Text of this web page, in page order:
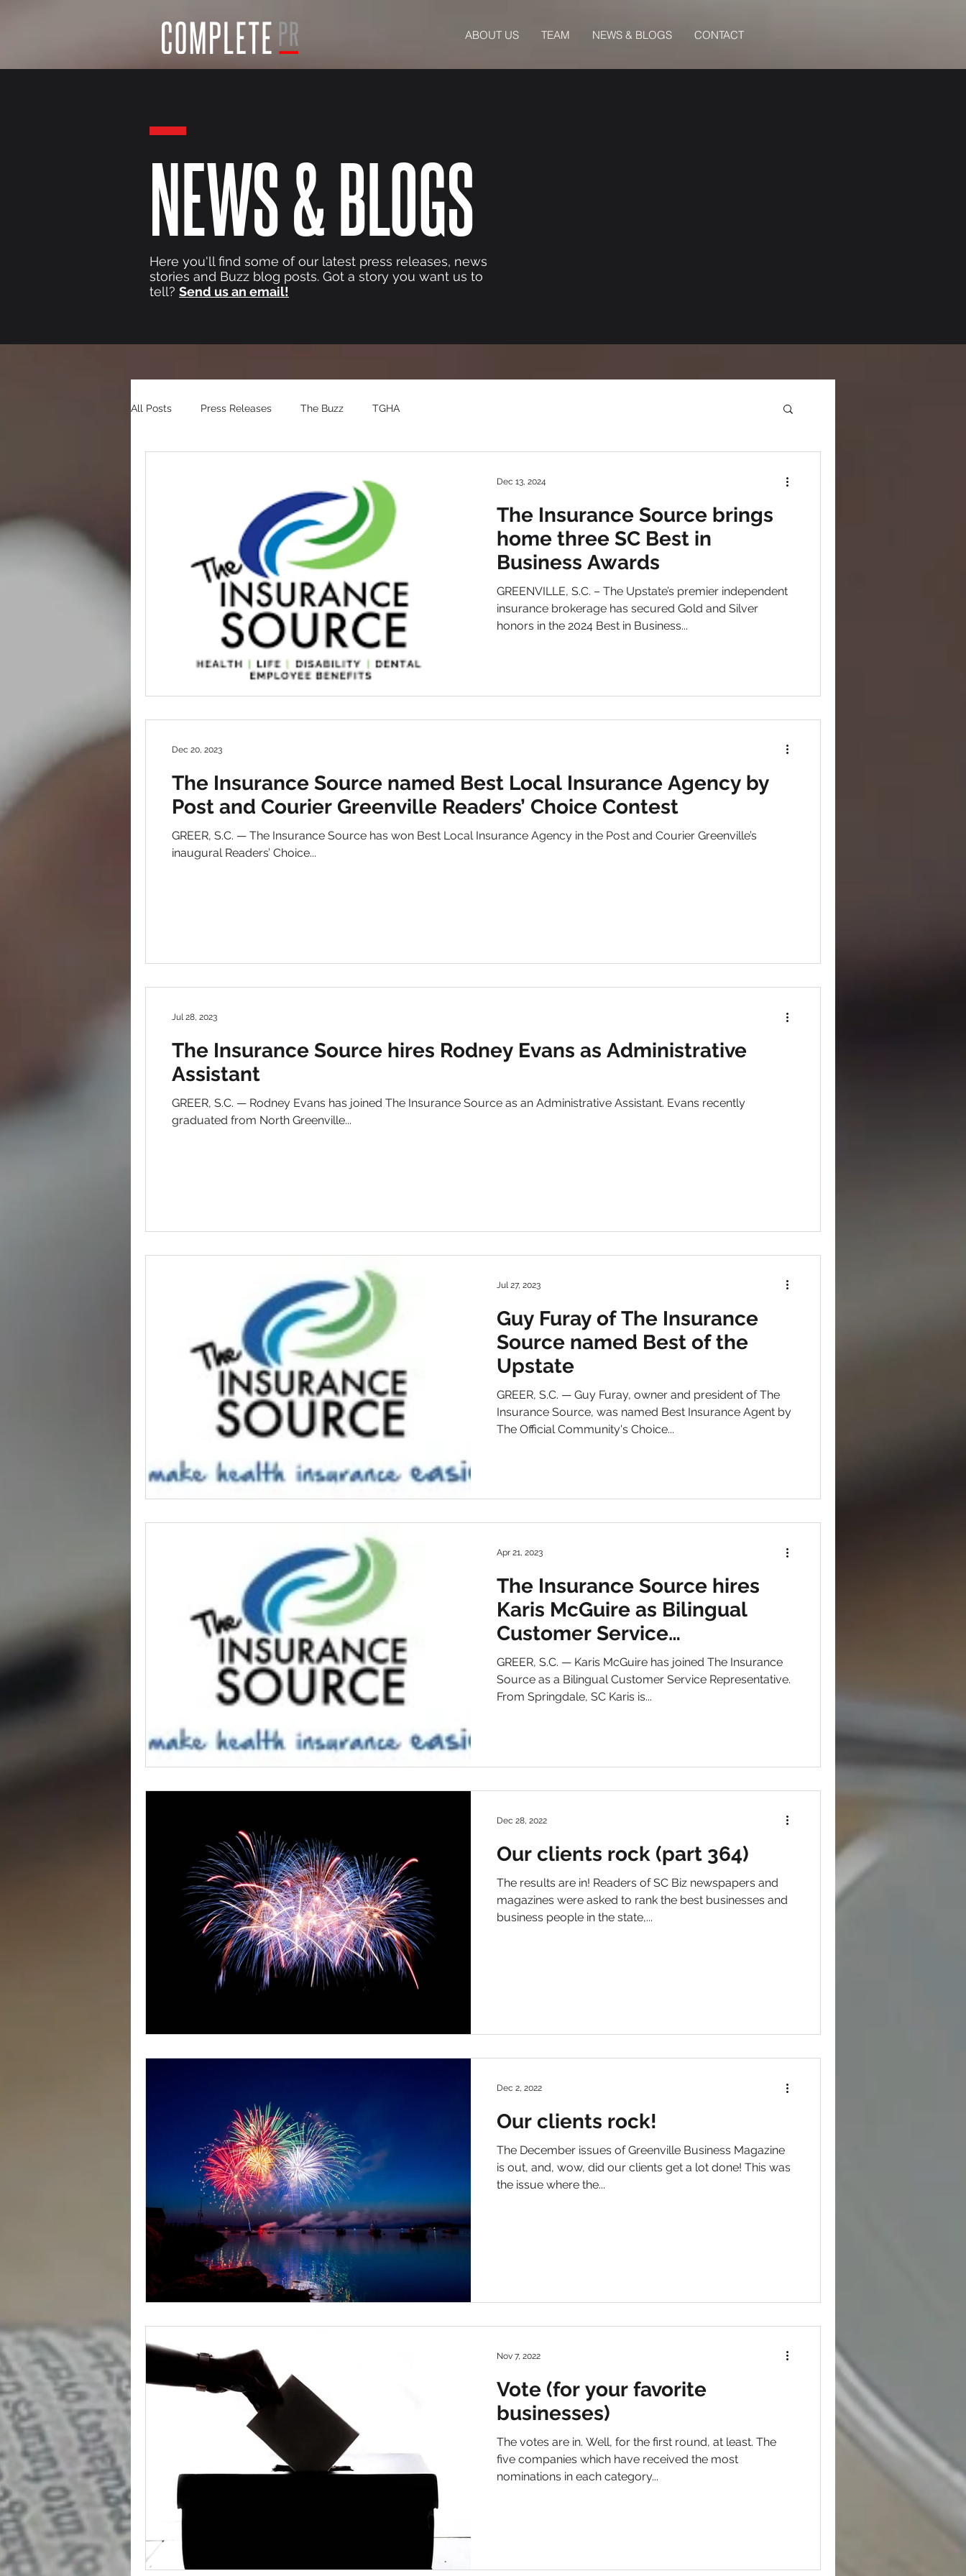
ABOUT US TEAM NEWS & BLOGS CONTACT
NEWS & BLOGS
Here you'll find some of our latest press releases, news
stories and Buzz blog posts. Got a story you want us to
tell? Send us an email!
All Posts Press Releases The Buzz TGHA
The Insurance Source brings
home three SC Best in
Business Awards
GREENVILLE, S.C. – The Upstate’s premier independent
insurance brokerage has secured Gold and Silver
honors in the 2024 Best in Business...
Dec 13, 2024
The Insurance Source named Best Local Insurance Agency by
Post and Courier Greenville Readers’ Choice Contest
GREER, S.C. — The Insurance Source has won Best Local Insurance Agency in the Post and Courier Greenville’s
inaugural Readers’ Choice...
Dec 20, 2023
The Insurance Source hires Rodney Evans as Administrative
Assistant
GREER, S.C. — Rodney Evans has joined The Insurance Source as an Administrative Assistant. Evans recently
graduated from North Greenville...
Jul 28, 2023
Guy Furay of The Insurance
Source named Best of the
Upstate
GREER, S.C. — Guy Furay, owner and president of The
Insurance Source, was named Best Insurance Agent by
The Official Community's Choice...
Jul 27, 2023
The Insurance Source hires
Karis McGuire as Bilingual
Customer Service
Representative
GREER, S.C. — Karis McGuire has joined The Insurance
Source as a Bilingual Customer Service Representative.
From Springdale, SC Karis is...
Apr 21, 2023
Our clients rock (part 364)
The results are in! Readers of SC Biz newspapers and
magazines were asked to rank the best businesses and
business people in the state,...
Dec 28, 2022
Our clients rock!
The December issues of Greenville Business Magazine
is out, and, wow, did our clients get a lot done! This was
the issue where the...
Dec 2, 2022
Vote (for your favorite
businesses)
The votes are in. Well, for the first round, at least. The
five companies which have received the most
nominations in each category...
Nov 7, 2022